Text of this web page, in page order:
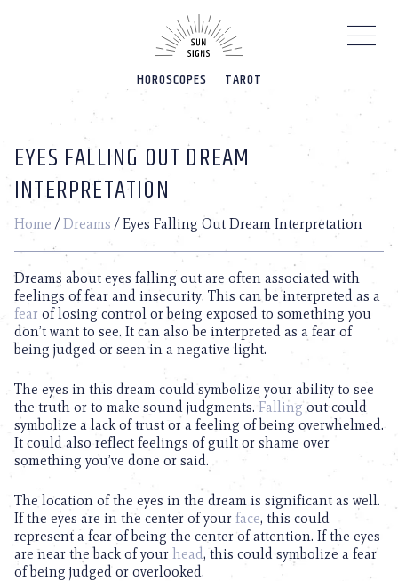
HOROSCOPES TAROT
EYES FALLING OUT DREAM
INTERPRETATION
Home /Dreams /Eyes Falling Out Dream Interpretation
Dreams about eyes falling out are often associated with
feelings of fear and insecurity. This can be interpreted as a
fear of losing control or being exposed to something you
don’t want to see. It can also be interpreted as a fear of
being judged or seen in a negative light.
The eyes in this dream could symbolize your ability to see
the truth or to make sound judgments. Fallingout could
symbolize a lack of trust or a feeling of being overwhelmed.
It could also reflect feelings of guilt or shame over
something you’ve done or said.
The location of the eyes in the dream is significant as well.
If the eyes are in the center of your face, this could
represent a fear of being the center of attention. If the eyes
are near the back of your head, this could symbolize a fear
of being judged or overlooked.